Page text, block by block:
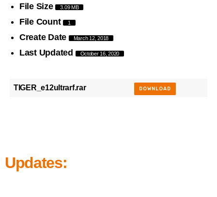
File Size 3.09 MB
File Count 1
Create Date March 12, 2018
Last Updated October 16, 2020
TIGER_e12ultrarf.rar DOWNLOAD
Updates: